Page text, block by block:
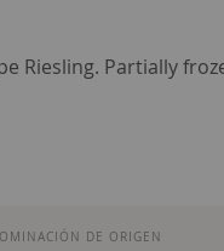
Riesling. Partially
DE ORIGEN